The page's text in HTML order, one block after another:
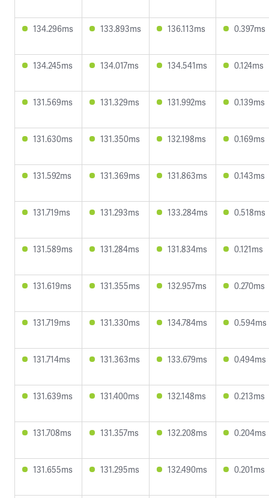
134.296ms 133.893ms 136.113ms 0.397ms
134.245ms 134.017ms 134.541ms 0.124ms
131.569ms 131.329ms 131.992ms 0.139ms
131.630ms 131.350ms 132.198ms 0.169ms
131.592ms 131.369ms 131.863ms 0.143ms
131.719ms 131.293ms 133.284ms 0.518ms
131.589ms 131.284ms 131.834ms 0.121ms
131.619ms 131.355ms 132.957ms 0.270ms
131.719ms 131.330ms 134.784ms 0.594ms
131.714ms 131.363ms 133.679ms 0.494ms
131.639ms 131.400ms 132.148ms 0.213ms
131.708ms 131.357ms 132.208ms 0.204ms
131.655ms 131.295ms 132.490ms 0.201ms